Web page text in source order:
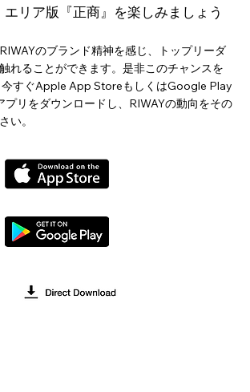
リア版『正商』を楽しみましょう
のブランド精神を感じ、トップリーダ
れることができます。是非このチャンスを
今すぐApple App StoreもしくはGoogle Play
リをダウンロードし、RIWAYの動向をその
い。